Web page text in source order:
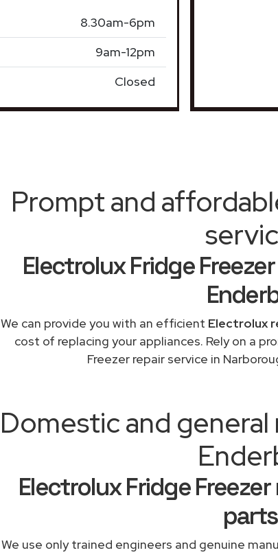
8.30am-6pm
9am-12pm
Closed
Prompt and
Electrolux Fridge
We can provide you with an efficient Electrolux
cost of replacing your appliances. Rely on a
Freezer repair service in
Domestic and
Electrolux Fridge
parts
We use only trained engineers and genuine